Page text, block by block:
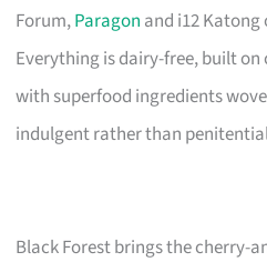
Forum,Paragon and i12
Everything is dairy-free, built
with superfood ingredients
indulgent rather than
Black Forest brings the cherry-